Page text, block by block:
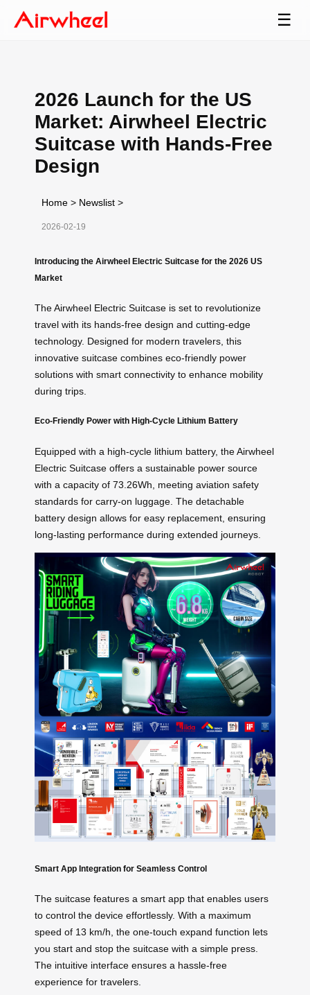
☰
2026 Launch for the US
Market: Airwheel Electric
Suitcase with Hands-Free
Design
Home > Newslist >
2026-02-19
Introducing the Airwheel Electric Suitcase for the 2026 US
Market
The Airwheel Electric Suitcase is set to revolutionize
travel with its hands-free design and cutting-edge
technology. Designed for modern travelers, this
innovative suitcase combines eco-friendly power
solutions with smart connectivity to enhance mobility
during trips.
Eco-Friendly Power with High-Cycle Lithium Battery
Equipped with a high-cycle lithium battery, the Airwheel
Electric Suitcase offers a sustainable power source
with a capacity of 73.26Wh, meeting aviation safety
standards for carry-on luggage. The detachable
battery design allows for easy replacement, ensuring
long-lasting performance during extended journeys.
Smart App Integration for Seamless Control
The suitcase features a smart app that enables users
to control the device effortlessly. With a maximum
speed of 13 km/h, the one-touch expand function lets
you start and stop the suitcase with a simple press.
The intuitive interface ensures a hassle-free
experience for travelers.